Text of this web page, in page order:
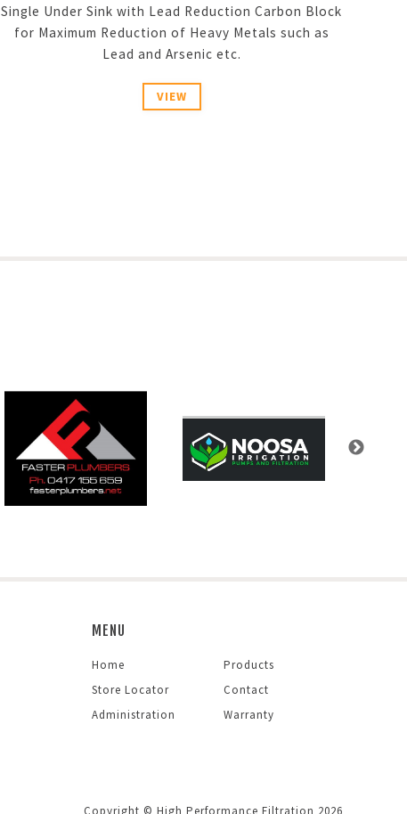
Single Under Sink with Lead Reduction Carbon Block
for Maximum Reduction of Heavy Metals such as
Lead and Arsenic etc.
VIEW
MENU
Home
Products
Store Locator
Contact
Administration
Warranty